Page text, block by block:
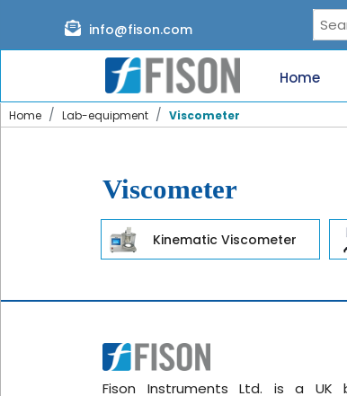
info@fison.com
Home
Need
Chat
with
Home Lab-equipment Viscometer
Viscometer
Kinematic Viscometer
Fison Instruments Ltd. is a UK